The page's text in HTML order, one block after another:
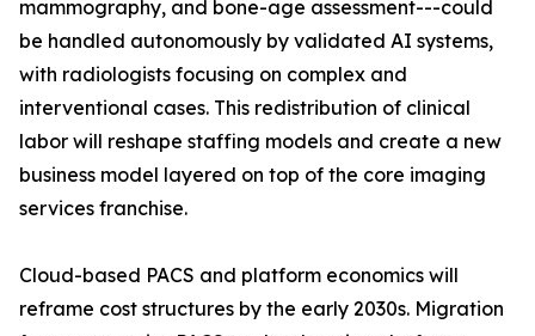
mammography, and bone-age assessment---could
be handled autonomously by validated AI systems,
with radiologists focusing on complex and
interventional cases. This redistribution of clinical
labor will reshape staffing models and create a new
business model layered on top of the core imaging
services franchise.
Cloud-based PACS and platform economics will
reframe cost structures by the early 2030s. Migration